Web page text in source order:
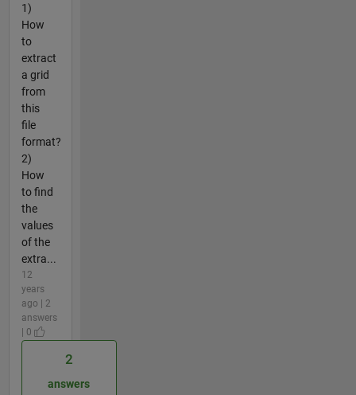
1)
How
to
extract
a grid
from
this
file
format?
2)
How
to find
the
values
of the
extra...
12
years
ago | 2
answers
| 0
2
answers